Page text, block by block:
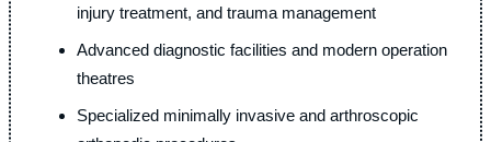
injury treatment, and trauma management
Advanced diagnostic facilities and modern operation
theatres
Specialized minimally invasive and arthroscopic